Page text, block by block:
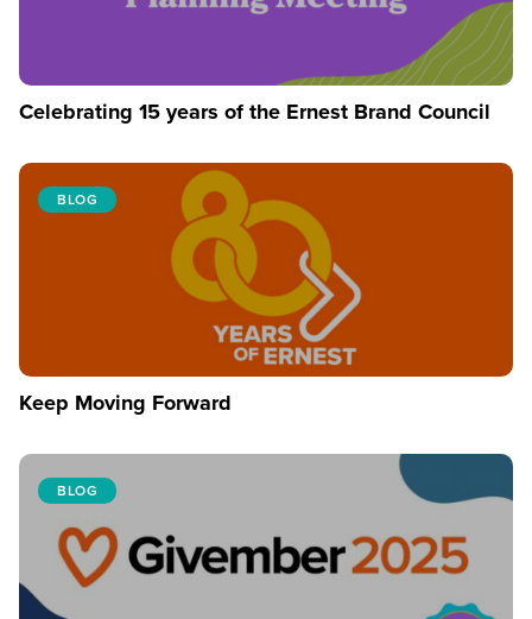
Celebrating 15 years of the Ernest Brand Council
BLOG
Keep Moving Forward
BLOG